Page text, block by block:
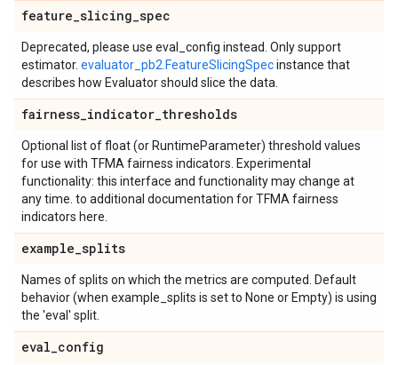
feature_slicing_spec
Deprecated, please use eval_config instead. Only support
estimator. evaluator_pb2.FeatureSlicingSpecinstance that
describes how Evaluator should slice the data.
fairness_indicator_thresholds
Optional list of float (or RuntimeParameter) threshold values
for use with TFMA fairness indicators. Experimental
functionality: this interface and functionality may change at
any time. to additional documentation for TFMA fairness
indicators here.
example_splits
Names of splits on which the metrics are computed. Default
behavior (when example_splits is set to None or Empty) is using
the 'eval' split.
eval_config